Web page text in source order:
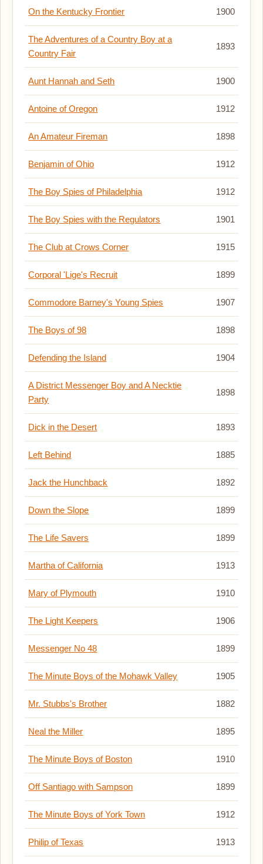
On the Kentucky Frontier 1900
The Adventures of a Country Boy at a
Country Fair
1893
Aunt Hannah and Seth 1900
Antoine of Oregon 1912
An Amateur Fireman 1898
Benjamin of Ohio 1912
The Boy Spies of Philadelphia 1912
The Boy Spies with the Regulators 1901
The Club at Crows Corner 1915
Corporal 'Lige's Recruit 1899
Commodore Barney's Young Spies 1907
The Boys of 98 1898
Defending the Island 1904
A District Messenger Boy and A Necktie
Party
1898
Dick in the Desert 1893
Left Behind 1885
Jack the Hunchback 1892
Down the Slope 1899
The Life Savers 1899
Martha of California 1913
Mary of Plymouth 1910
The Light Keepers 1906
Messenger No 48 1899
The Minute Boys of the Mohawk Valley 1905
Mr. Stubbs's Brother 1882
Neal the Miller 1895
The Minute Boys of Boston 1910
Off Santiago with Sampson 1899
The Minute Boys of York Town 1912
Philip of Texas 1913